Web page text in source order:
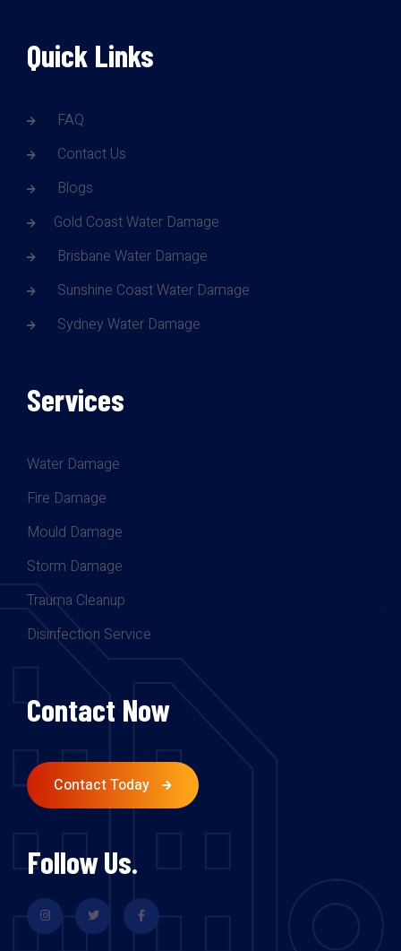
Quick Links
FAQ
Contact Us
Blogs
Gold Coast Water Damage
Brisbane Water Damage
Sunshine Coast Water Damage
Sydney Water Damage
Services
Water Damage
Fire Damage
Mould Damage
Storm Damage
Trauma Cleanup
Disinfection Service
Contact Now
Contact Today
Follow Us.